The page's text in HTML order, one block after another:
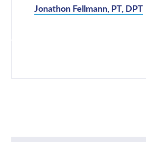
Jonathon Fellmann, PT, DPT